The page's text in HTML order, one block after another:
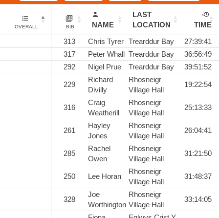
OVERALL BIB NAME
LAST
LOCATION
TIME
313
Chris Tyrer Trearddur Bay
27:39:41
317
Peter Whall Trearddur Bay
36:56:49
292
Nigel Prue Trearddur Bay 39:51:52
229
Richard
Divilly
Rhosneigr
Village Hall
19:22:54
316
Craig
Weatherill
Rhosneigr
Village Hall
25:13:33
261
Hayley
Jones
Rhosneigr
Village Hall
26:04:41
285
Rachel
Owen
Rhosneigr
Village Hall
31:21:50
250 Lee Horan
Rhosneigr
Village Hall
31:48:37
328
Joe
Worthington
Rhosneigr
Village Hall
33:14:05